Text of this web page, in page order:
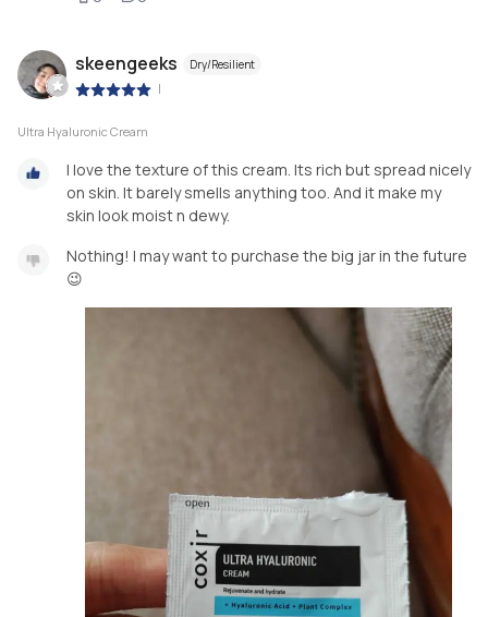
skeengeeks Dry/Resilient
|
Ultra Hyaluronic Cream
I love the texture of this cream. Its rich but spread nicely
on skin. It barely smells anything too. And it make my
skin look moist n dewy.
Nothing! I may want to purchase the big jar in the future
😉